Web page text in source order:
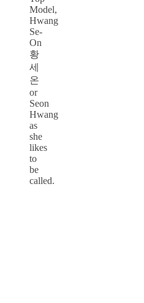
Model,
Hwang
Se-
On
황
세
온
or
Seon
Hwang
as
she
likes
to
be
called.